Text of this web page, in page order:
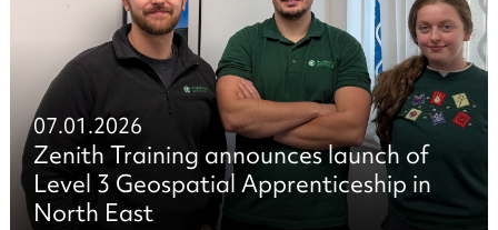
07.01.2026
Zenith Training announces launch of
Level 3 Geospatial Apprenticeship in
North East